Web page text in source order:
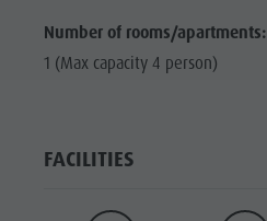
Number of rooms/apartments:
1 (Max capacity 4 person)
FACILITIES